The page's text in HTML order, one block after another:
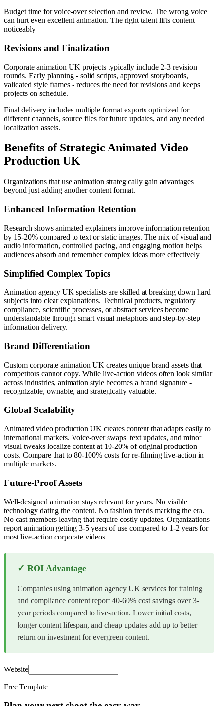
Budget time for voice-over selection and review. The wrong voice
can hurt even excellent animation. The right talent lifts content
noticeably.
Revisions and Finalization
Corporate animation UK projects typically include 2-3 revision
rounds. Early planning - solid scripts, approved storyboards,
validated style frames - reduces the need for revisions and keeps
projects on schedule.
Final delivery includes multiple format exports optimized for
different channels, source files for future updates, and any needed
localization assets.
Benefits of Strategic Animated Video
Production UK
Organizations that use animation strategically gain advantages
beyond just adding another content format.
Enhanced Information Retention
Research shows animated explainers improve information retention
by 15-20% compared to text or static images. The mix of visual and
audio information, controlled pacing, and engaging motion helps
audiences absorb and remember complex ideas more effectively.
Simplified Complex Topics
Animation agency UK specialists are skilled at breaking down hard
subjects into clear explanations. Technical products, regulatory
compliance, scientific processes, or abstract services become
understandable through smart visual metaphors and step-by-step
information delivery.
Brand Differentiation
Custom corporate animation UK creates unique brand assets that
competitors cannot copy. While live-action videos often look similar
across industries, animation style becomes a brand signature -
recognizable, ownable, and strategically valuable.
Global Scalability
Animated video production UK creates content that adapts easily to
international markets. Voice-over swaps, text updates, and minor
visual tweaks localize content at 10-20% of original production
costs. Compare that to 80-100% costs for re-filming live-action in
multiple markets.
Future-Proof Assets
Well-designed animation stays relevant for years. No visible
technology dating the content. No fashion trends marking the era.
No cast members leaving that require costly updates. Organizations
report animation getting 3-5 years of use compared to 1-2 years for
most live-action corporate videos.
✓ ROI Advantage
Companies using animation agency UK services for training
and compliance content report 40-60% cost savings over 3-
year periods compared to live-action. Lower initial costs,
longer content lifespan, and cheap updates add up to better
return on investment for evergreen content.
Website
Free Template